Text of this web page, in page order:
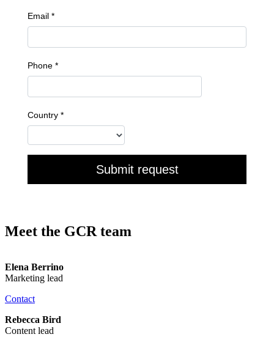
Meet the GCR team
Elena Berrino
Marketing lead
Contact
Rebecca Bird
Content lead